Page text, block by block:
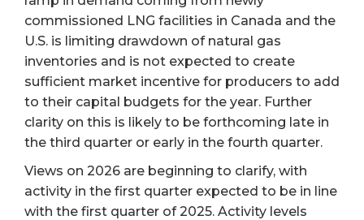
commissioned LNG facilities in Canada and the
U.S. is limiting drawdown of natural gas
inventories and is not expected to create
sufficient market incentive for producers to add
to their capital budgets for the year. Further
clarity on this is likely to be forthcoming late in
the third quarter or early in the fourth quarter.
Views on 2026 are beginning to clarify, with
activity in the first quarter expected to be in line
with the first quarter of 2025. Activity levels